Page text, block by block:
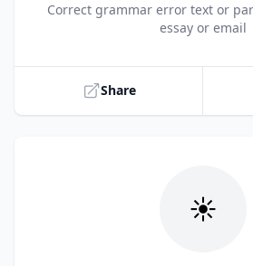
Title
Correct grammar error text or
essay or email
Share
☀️